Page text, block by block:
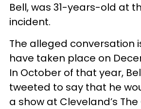
Bell, was 31-years-old at
incident.
The alleged conversation
have taken place on
In October of that year,
tweeted to say that he
a show at Cleveland’s